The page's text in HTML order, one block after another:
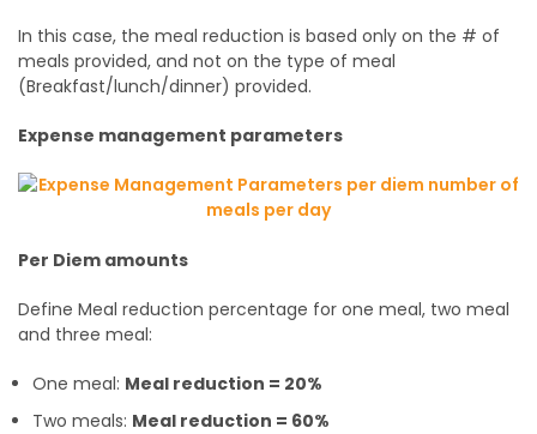
In this case, the meal reduction is based only on the # of
meals provided, and not on the type of meal
(Breakfast/lunch/dinner) provided.
Expense management parameters
Per Diem amounts
Define Meal reduction percentage for one meal, two meal
and three meal:
One meal: Meal reduction = 20%
Two meals: Meal reduction = 60%